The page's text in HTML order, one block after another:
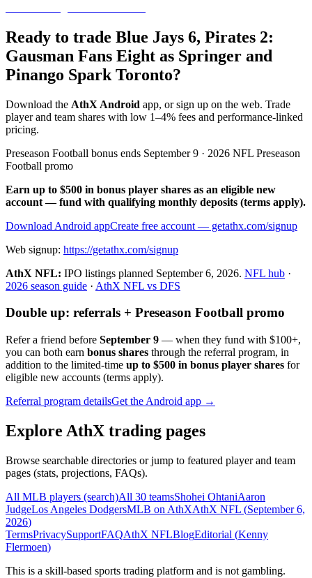
Ready to trade Blue Jays 6, Pirates 2:
Gausman Fans Eight as Springer and
Pinango Spark Toronto?
Download the AthX Android app, or sign up on the web. Trade
player and team shares with low 1–4% fees and performance-linked
pricing.
Preseason Football bonus ends September 9 · 2026 NFL Preseason
Football promo
Earn up to $500 in bonus player shares as an eligible new
account — fund with qualifying monthly deposits (terms apply).
Download Android appCreate free account — getathx.com/signup
Web signup: https://getathx.com/signup
AthX NFL: IPO listings planned September 6, 2026. NFL hub ·
2026 season guide · AthX NFL vs DFS
Double up: referrals + Preseason Football promo
Refer a friend before September 9 — when they fund with $100+,
you can both earn bonus shares through the referral program, in
addition to the limited-time up to $500 in bonus player shares for
eligible new accounts (terms apply).
Referral program detailsGet the Android app →
Explore AthX trading pages
Browse searchable directories or jump to featured player and team
pages (stats, projections, FAQs).
All MLB players (search)All 30 teamsShohei OhtaniAaron
JudgeLos Angeles DodgersMLB on AthXAthX NFL (September 6,
2026)
TermsPrivacySupportFAQAthX NFLBlogEditorial (Kenny
Flermoen)
This is a skill-based sports trading platform and is not gambling.